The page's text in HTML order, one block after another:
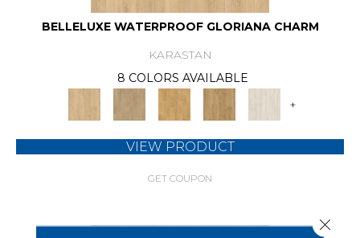
BELLELUXE WATERPROOF GLORIANA CHARM
KARASTAN
8 COLORS AVAILABLE
+
VIEW PRODUCT
GET COUPON
Close